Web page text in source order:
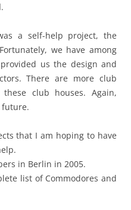
a self-help project, the
we have among
us the design and
There are more club
club houses. Again,
future.
that I am hoping to have
in Berlin in 2005.
list of Commodores and